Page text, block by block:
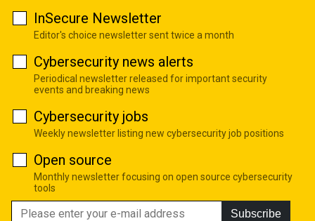
InSecure Newsletter
Editor's choice newsletter sent twice a month
Cybersecurity news alerts
Periodical newsletter released for important security
events and breaking news
Cybersecurity jobs
Weekly newsletter listing new cybersecurity job positions
Open source
Monthly newsletter focusing on open source cybersecurity
tools
Subscribe